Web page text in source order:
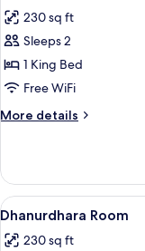
photos
for
Mahidhara
Room
230 sq ft
Sleeps 2
1 King Bed
Free WiFi
More details
More
Room
View
all
photos
5
Dhanurdhara Room
230 sq ft